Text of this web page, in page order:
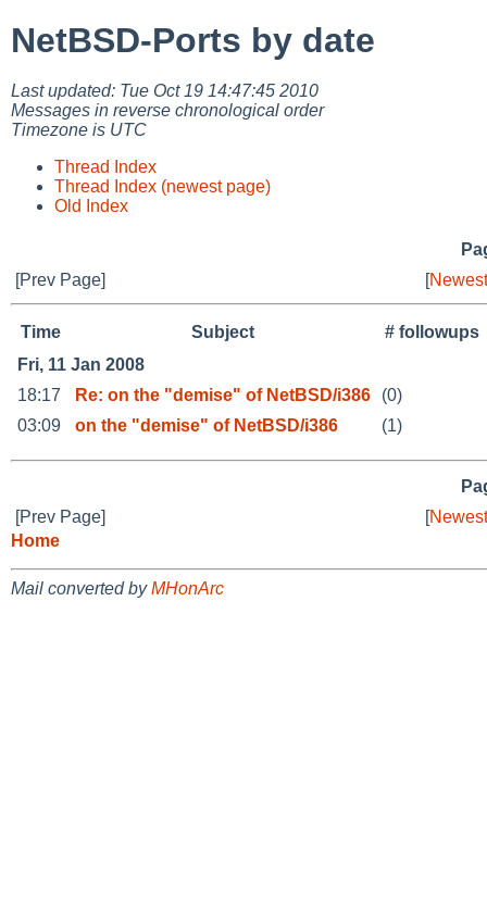
NetBSD-Ports by date
Last updated: Tue Oct 19 14:47:45 2010
Messages in reverse chronological order
Timezone is UTC
Thread Index
Thread Index (newest page)
Old Index
[Prev Page]
[
Time Subject
# followups
Fri, 11 Jan 2008
18:17
Re: on the "demise" of NetBSD/i386
(0)
03:09
on the "demise" of NetBSD/i386 (1)
[Prev Page]
[
Home
Mail converted byMHonArc